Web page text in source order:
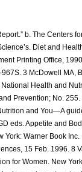
review as we approach the 21st century. J. Hypertension 1994; 12(4 Suppl):S73- S87. 25 Van Itallie TB. Obesity: adverse effects on health and longevity. Am J Clin Nutr 1979;32(suppl):2723-33. 26 Kestin M, Moss R, Clifton PM, Nestel PJ. Comparative effects of three cereal brans on plasma lipids, blood pressure and glucose metabolism in mildly hyper-cholesterolemic men. Am J Clin Nutr 1990;52(4):661-6. 27 Story JA. Dietary fiber and lipid metabolism. In: Spiller GA, Kay RM. eds. Medical Aspects of Dietary Fiber. Penun Medical; New York, 1980, p.138. 28 Stein PP, Black HR. The role of diet in the genesis and treatment of hypertension. Med. Clin. North America. 1993;77(4):831-47. 29 Olin JW. Antihypertensive treatment in patients with peripheral vascular disease. Cleve. Clin. J. Medicine. 1994;61(5):337-44. 30 Tinker LF. Diabetes Mellitus—a priority health care issue for women. J. Am. Dietetic Association. 1994;94(9):976-85. 31 Gaspard UJ, Gottal JM, van den Brule FA. Postmenopausal changes of lipid and glucose metabolism: a review of their main aspects. Maturitas. 1995;21(3):71-8. 32 Coordt MC, Ruhe RC, McDonald RB. Aging and insulin secretion. Proc. Soc. Exp. Biology and Medicine. 1995;209(3):213-22. 33 Felber JP. From Obesity to Diabetes. Pathophysiological Considerations. Int. Journal of Obesity 1992;16:937-952. 34 Gillum RF. The association of body fat distribution with hypertension, hypertensive heart disease, coronary heart disease,